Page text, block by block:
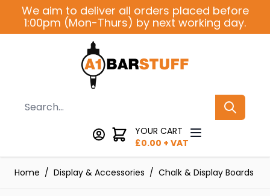
Skip to Content
We aim to deliver all orders placed before
1:00pm (Mon-Thurs) by next working day.
Search
YOUR CART
£0.00 + VAT
Home / Display & Accessories / Chalk & Display Boards